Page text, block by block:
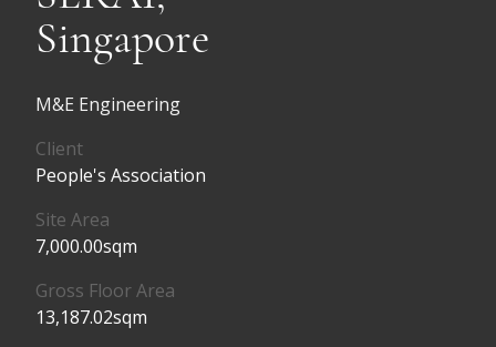
Singapore
M&E Engineering
Client
People's Association
Site Area
7,000.00sqm
Gross Floor Area
13,187.02sqm